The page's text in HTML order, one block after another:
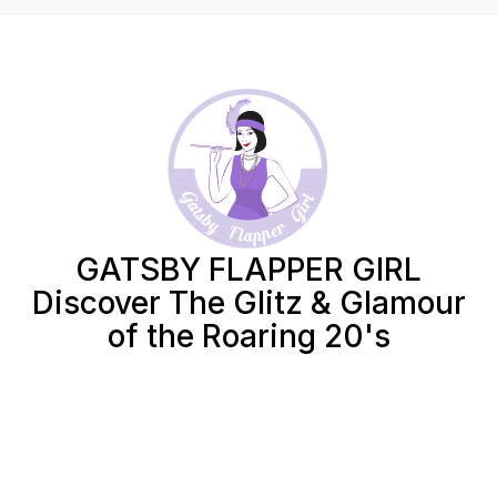
GATSBY FLAPPER GIRL
Discover The Glitz & Glamour
of the Roaring 20's